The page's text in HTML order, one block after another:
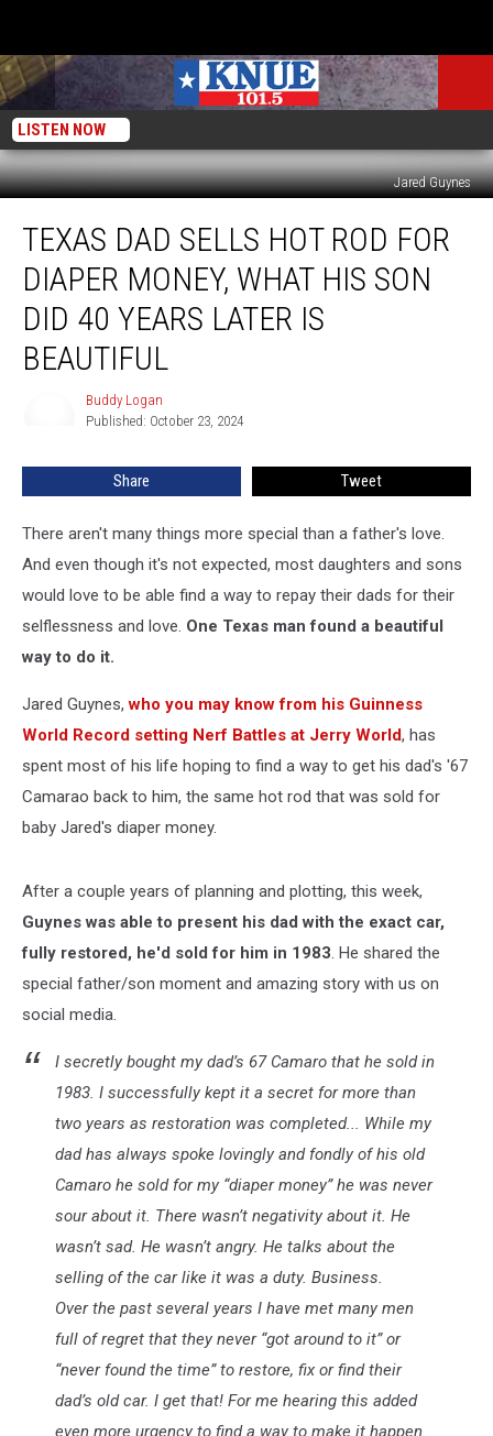
LISTEN NOW
Jared Guynes
Dad
Sells
Rod
Diaper
Years
Beautiful
TEXAS DAD SELLS HOT ROD FOR
DIAPER MONEY, WHAT HIS SON
DID 40 YEARS LATER IS
BEAUTIFUL
Buddy Logan
Published: October 23, 2024
Share Tweet
There aren't many things more special than a father's love.
And even though it's not expected, most daughters and sons
would love to be able find a way to repay their dads for their
selflessness and love. One Texas man found a beautiful
way to do it.
Jared Guynes,who you may know from his Guinness
World Record setting Nerf Battles at Jerry World, has
spent most of his life hoping to find a way to get his dad's '67
Camarao back to him, the same hot rod that was sold for
baby Jared's diaper money.
After a couple years of planning and plotting, this week,
Guynes was able to present his dad with the exact car,
fully restored, he'd sold for him in 1983. He shared the
special father/son moment and amazing story with us on
social media.
I secretly bought my dad’s 67 Camaro that he sold in
1983. I successfully kept it a secret for more than
two years as restoration was completed... While my
dad has always spoke lovingly and fondly of his old
Camaro he sold for my “diaper money” he was never
sour about it. There wasn’t negativity about it. He
wasn’t sad. He wasn’t angry. He talks about the
selling of the car like it was a duty. Business.
Over the past several years I have met many men
full of regret that they never “got around to it” or
“never found the time” to restore, fix or find their
dad’s old car. I get that! For me hearing this added
even more urgency to find a way to make it happen.